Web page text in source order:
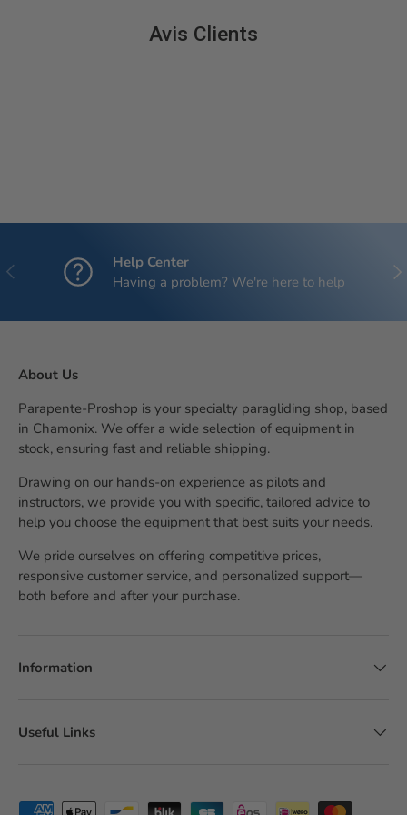
Avis Clients
Previous
Help Center
Having a problem? We're here to help
About Us
Parapente-Proshop is your specialty paragliding shop, based
in Chamonix. We offer a wide selection of equipment in
stock, ensuring fast and reliable shipping.
Drawing on our hands-on experience as pilots and
instructors, we provide you with specific, tailored advice to
help you choose the equipment that best suits your needs.
We pride ourselves on offering competitive prices,
responsive customer service, and personalized support—
both before and after your purchase.
Information
Useful Links
Accepted payment methods